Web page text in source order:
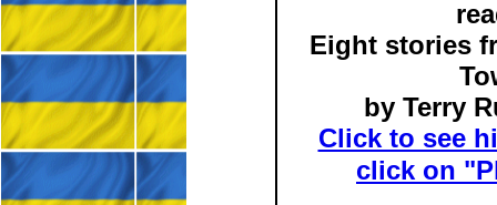
Eight stories
by Terry
Click to see
click on